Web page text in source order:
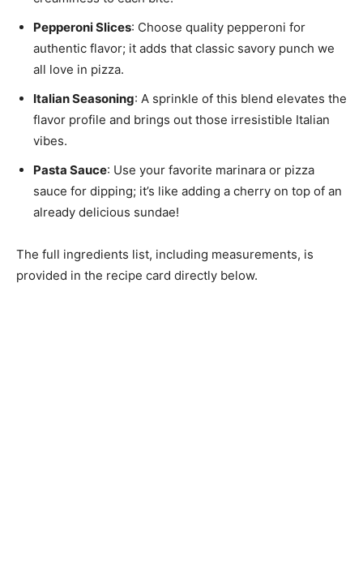
Pepperoni Slices: Choose quality pepperoni for
authentic flavor; it adds that classic savory punch we
all love in pizza.
Italian Seasoning: A sprinkle of this blend elevates the
flavor profile and brings out those irresistible Italian
vibes.
Pasta Sauce: Use your favorite marinara or pizza
sauce for dipping; it’s like adding a cherry on top of an
already delicious sundae!
The full ingredients list, including measurements, is
provided in the recipe card directly below.